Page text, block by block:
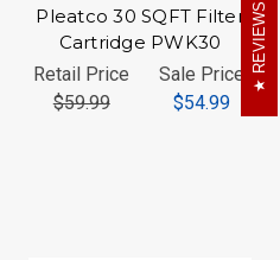
Pleatco 30 SQFT Filter
Cartridge PWK30
Retail Price
$59.99
Sale Price
$54.99
REVIEWS